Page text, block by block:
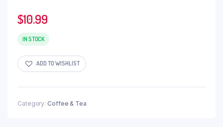
$10.99
IN STOCK
ADD TO WISHLIST
Category: Coffee & Tea